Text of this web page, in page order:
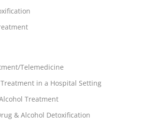
Telemedicine
in a Hospital Setting
Treatment
& Alcohol Detoxification